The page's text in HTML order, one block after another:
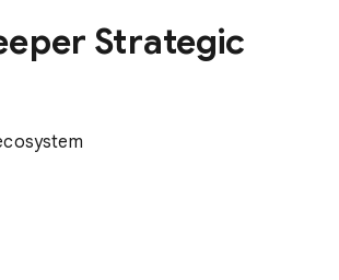
Strategic